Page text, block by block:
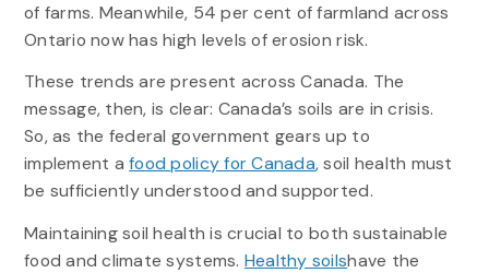
of farms. Meanwhile, 54 per cent of farmland across
Ontario now has high levels of erosion risk.
These trends are present across Canada. The
message, then, is clear: Canada’s soils are in crisis.
So, as the federal government gears up to
implement afood policy for Canada, soil health must
be sufficiently understood and supported.
Maintaining soil health is crucial to both sustainable
food and climate systems. Healthy soilshave the